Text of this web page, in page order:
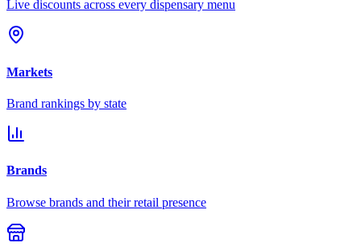
Live discounts across every dispensary menu
Markets
Brand rankings by state
Brands
Browse brands and their retail presence